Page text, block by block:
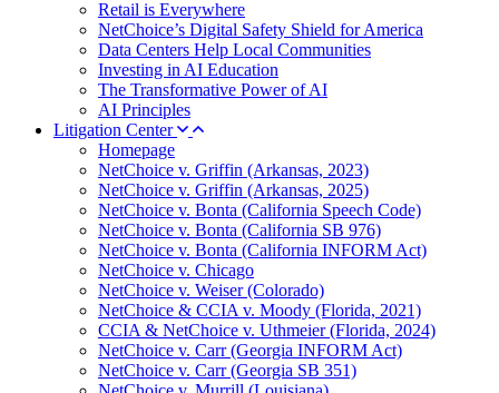
Retail is Everywhere
NetChoice’s Digital Safety Shield for America
Data Centers Help Local Communities
Investing in AI Education
The Transformative Power of AI
AI Principles
Litigation Center
Homepage
NetChoice v. Griffin (Arkansas, 2023)
NetChoice v. Griffin (Arkansas, 2025)
NetChoice v. Bonta (California Speech Code)
NetChoice v. Bonta (California SB 976)
NetChoice v. Bonta (California INFORM Act)
NetChoice v. Chicago
NetChoice v. Weiser (Colorado)
NetChoice & CCIA v. Moody (Florida, 2021)
CCIA & NetChoice v. Uthmeier (Florida, 2024)
NetChoice v. Carr (Georgia INFORM Act)
NetChoice v. Carr (Georgia SB 351)